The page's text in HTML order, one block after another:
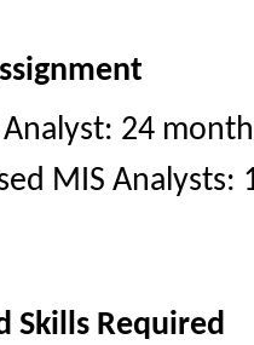
24
MIS Analysts:
Skills Required